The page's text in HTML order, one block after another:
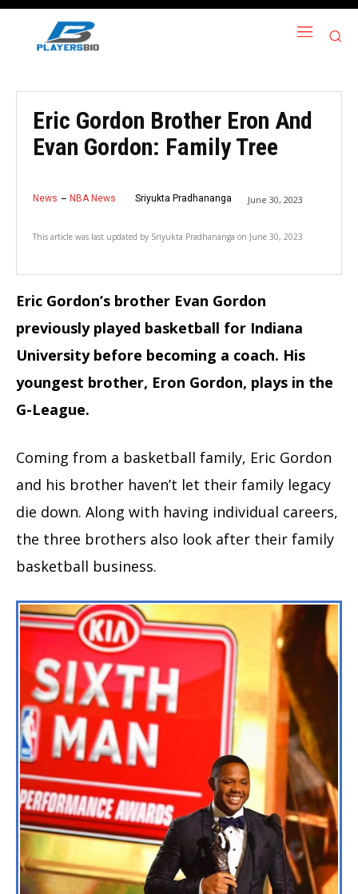
Eric Gordon Brother Eron And
Evan Gordon: Family Tree
News NBA News Sriyukta Pradhananga June 30, 2023
This article was last updated by Sriyukta Pradhananga on June 30, 2023
Eric Gordon’s brother Evan Gordon
previously played basketball for Indiana
University before becoming a coach. His
youngest brother, Eron Gordon, plays in the
G-League.
Coming from a basketball family, Eric Gordon
and his brother haven’t let their family legacy
die down. Along with having individual careers,
the three brothers also look after their family
basketball business.